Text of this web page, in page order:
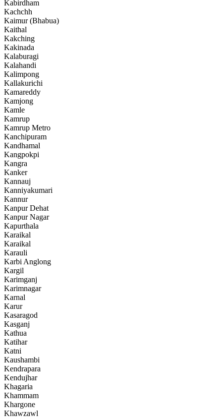
Kabirdham
Kachchh
Kaimur (Bhabua)
Kaithal
Kakching
Kakinada
Kalaburagi
Kalahandi
Kalimpong
Kallakurichi
Kamareddy
Kamjong
Kamle
Kamrup
Kamrup Metro
Kanchipuram
Kandhamal
Kangpokpi
Kangra
Kanker
Kannauj
Kanniyakumari
Kannur
Kanpur Dehat
Kanpur Nagar
Kapurthala
Karaikal
Karaikal
Karauli
Karbi Anglong
Kargil
Karimganj
Karimnagar
Karnal
Karur
Kasaragod
Kasganj
Kathua
Katihar
Katni
Kaushambi
Kendrapara
Kendujhar
Khagaria
Khammam
Khargone
Khawzawl